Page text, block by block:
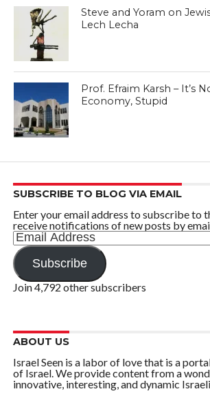
Steve and Yoram on
Lech Lecha
Prof. Efraim Karsh – It’s
Economy, Stupid
SUBSCRIBE TO BLOG VIA EMAIL
Enter your email address to subscribe to
receive notifications of new posts by
Email
Address
Subscribe
Join 4,792 other subscribers
ABOUT US
Israel Seen is a labor of love that is a
of Israel. We provide content from a
innovative, interesting, and dynamic